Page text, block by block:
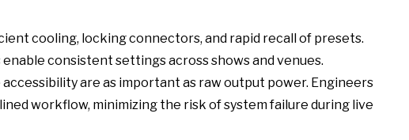
cooling, locking connectors, and rapid recall of presets.
consistent settings across shows and venues.
are as important as raw output power. Engineers
workflow, minimizing the risk of system failure during live